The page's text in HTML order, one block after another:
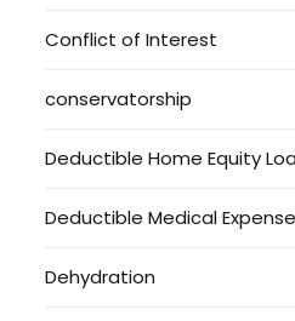
Conflict of Interest
conservatorship
Deductible Home Equity
Deductible Medical
Dehydration